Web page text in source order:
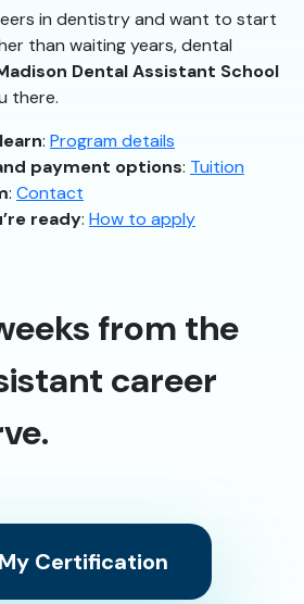
in dentistry and want to start
than waiting years, dental
Dental Assistant School
there.
: Program details
payment options: Tuition
: Contact
ready: How to apply
from the
career
Certification